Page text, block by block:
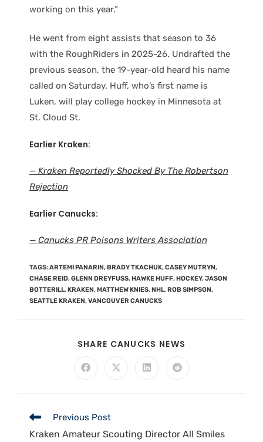
working on this year.”
He went from eight assists that season to 36
with the RoughRiders in 2025-26. Undrafted the
previous season, the 19-year-old heard his name
called on Saturday. Huff, who’s first name is
Luken, will play college hockey in Minnesota at
St. Cloud St.
Earlier Kraken:
— Kraken Reportedly Shocked By The Robertson
Rejection
Earlier Canucks:
— Canucks PR Poisons Writers Association
TAGS:ARTEMI PANARIN,BRADY TKACHUK,CASEY MUTRYN,
CHASE REID,GLENN DREYFUSS,HAWKE HUFF,HOCKEY,JASON
BOTTERILL,KRAKEN,MATTHEW KNIES,NHL,ROB SIMPSON,
SEATTLE KRAKEN,VANCOUVER CANUCKS
SHARE CANUCKS NEWS
Previous Post
Kraken Amateur Scouting Director All Smiles